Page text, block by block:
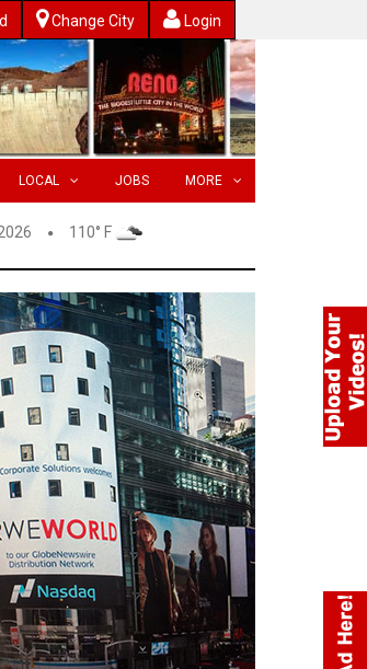
Change City Login
LOCAL JOBS MORE
110° F